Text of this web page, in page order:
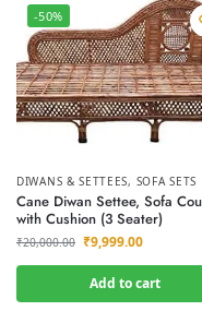
-50%
DIWANS & SETTEES, SOFA SETS
Cane Diwan Settee, Sofa
with Cushion (3 Seater)
₹20,000.00 ₹9,999.00
Add to cart